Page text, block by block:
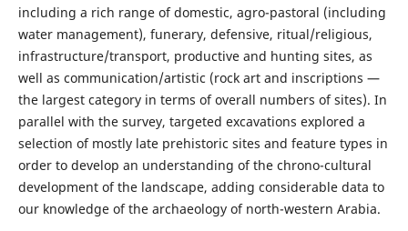
including a rich range of domestic, agro-pastoral (including
water management), funerary, defensive, ritual/religious,
infrastructure/transport, productive and hunting sites, as
well as communication/artistic (rock art and inscriptions —
the largest category in terms of overall numbers of sites). In
parallel with the survey, targeted excavations explored a
selection of mostly late prehistoric sites and feature types in
order to develop an understanding of the chrono-cultural
development of the landscape, adding considerable data to
our knowledge of the archaeology of north-western Arabia.